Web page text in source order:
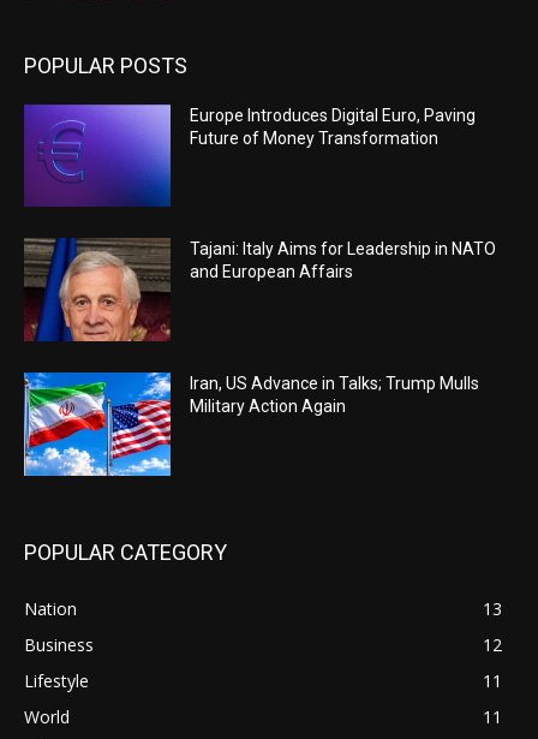
POPULAR POSTS
Europe Introduces Digital Euro, Paving
Future of Money Transformation
Tajani: Italy Aims for Leadership in NATO
and European Affairs
Iran, US Advance in Talks; Trump Mulls
Military Action Again
POPULAR CATEGORY
Nation
13
Business
12
Lifestyle
11
World
11